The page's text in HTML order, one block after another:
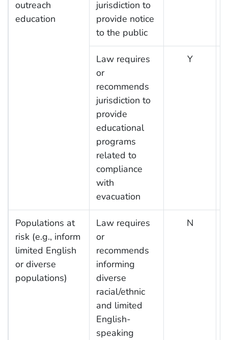
outreach
education
jurisdiction to
provide notice
to the public
Law requires
or
recommends
jurisdiction to
provide
educational
programs
related to
compliance
with
evacuation
Y
Populations at
risk (e.g., inform
limited English
or diverse
populations)
Law requires
or
recommends
informing
diverse
racial/ethnic
and limited
English-
speaking
N